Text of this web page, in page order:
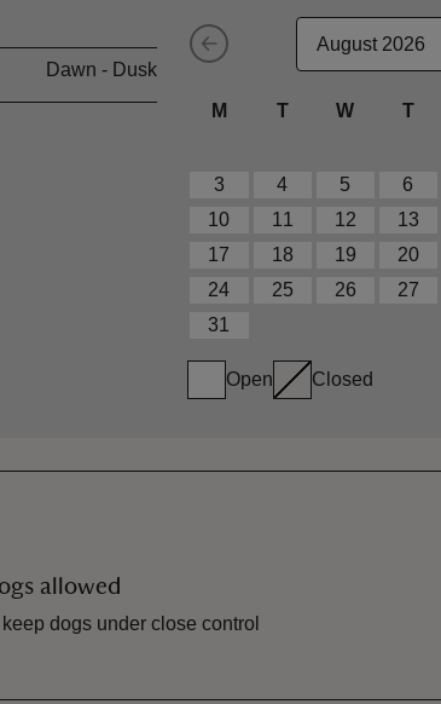
M T W T
3
4 5 6
10
11 12 13
17
18 19 20
24
25 26 27
31
Open Closed
Dawn - Dusk
allowed
dogs under close control